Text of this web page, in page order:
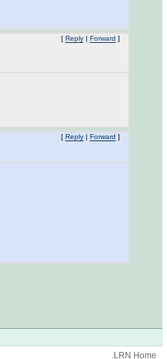
[ Reply | Forward ]
[ Reply | Forward ]
.LRN Home